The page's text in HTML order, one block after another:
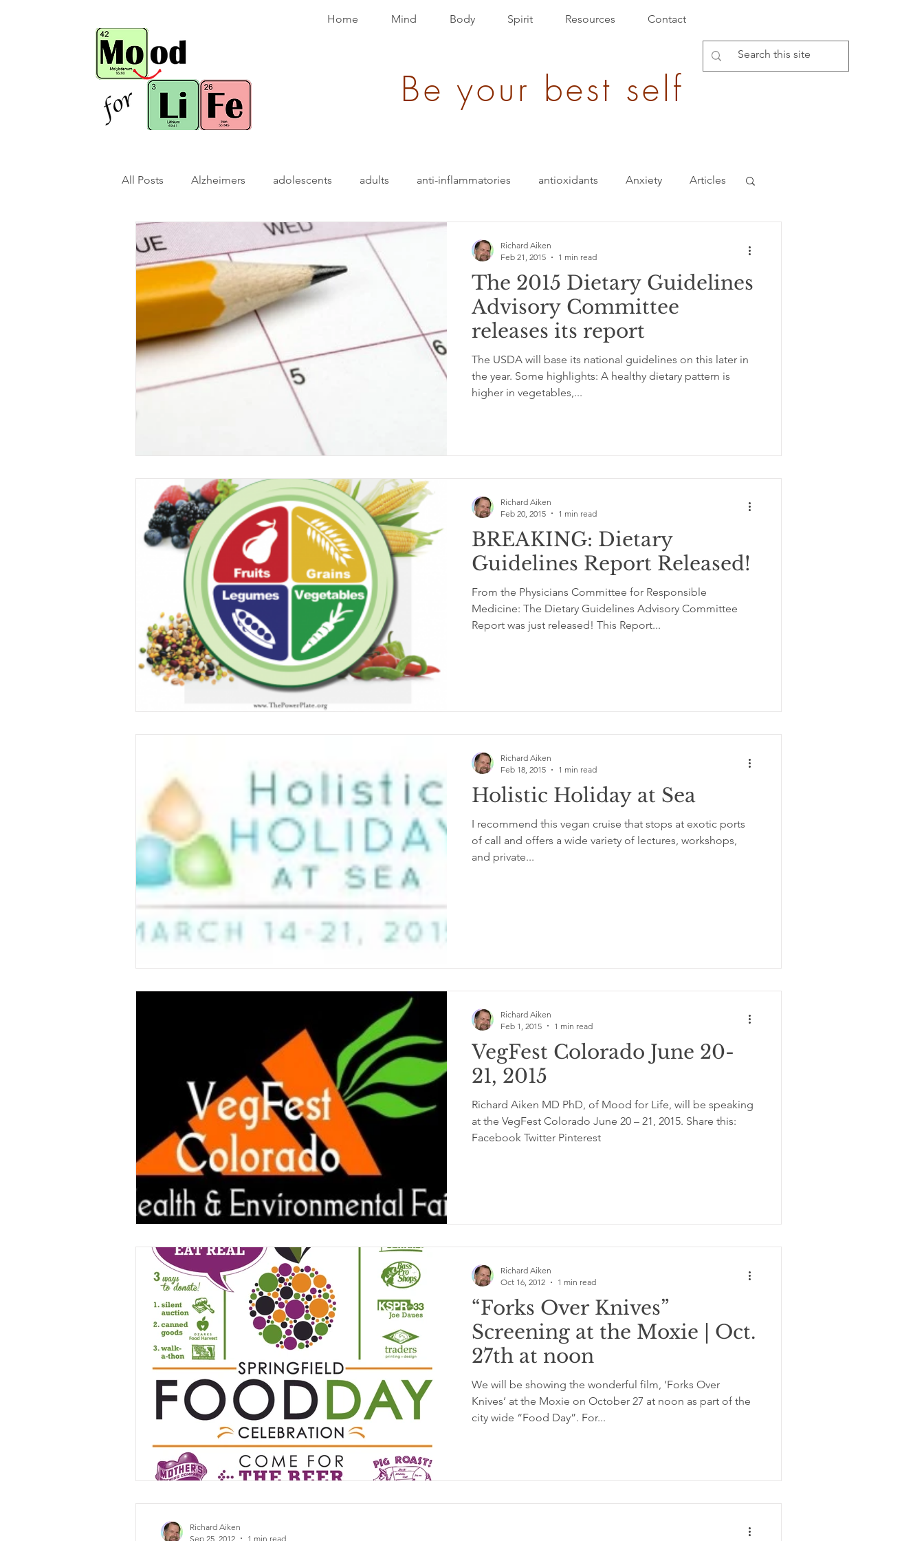
Home Mind Body Spirit Resources Contact
Be your best self
All Posts Alzheimers adolescents adults anti-inflammatories antioxidants Anxiety Articles
bio-hack brain bio-hack blood pressure
children/ adolescents cognition evolution Events epigenetics
Food garden exercise glycemic index grinding Inflammation
The 2015 Dietary Guidelines
Advisory Committee
releases its report
The USDA will base its national guidelines on this later in
the year. Some highlights: A healthy dietary pattern is
higher in vegetables,...
Richard Aiken
Feb 21, 2015
1 min read
BREAKING: Dietary
Guidelines Report Released!
From the Physicians Committee for Responsible
Medicine: The Dietary Guidelines Advisory Committee
Report was just released! This Report...
Richard Aiken
Feb 20, 2015
1 min read
Holistic Holiday at Sea
I recommend this vegan cruise that stops at exotic ports
of call and offers a wide variety of lectures, workshops,
and private...
Richard Aiken
Feb 18, 2015
1 min read
VegFest Colorado June 20-
21, 2015
Richard Aiken MD PhD, of Mood for Life, will be speaking
at the VegFest Colorado June 20 – 21, 2015. Share this:
Facebook Twitter Pinterest
Richard Aiken
Feb 1, 2015
1 min read
“Forks Over Knives”
Screening at the Moxie | Oct.
27th at noon
We will be showing the wonderful film, ‘Forks Over
Knives’ at the Moxie on October 27 at noon as part of the
city wide “Food Day”. For...
Richard Aiken
Oct 16, 2012
1 min read
Richard Aiken
Sep 25, 2012
1 min read